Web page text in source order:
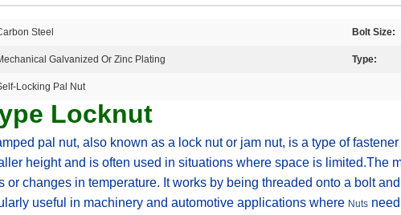
Steel Bolt Size:
Galvanized Or Zinc Plating Type:
Locking Pal Nut
Locknut
pal nut, also known as a lock nut or jam nut, is a type of
height and is often used in situations where space is limited.The
or changes in temperature. It works by being threaded onto a bolt
useful in machinery and automotive applications where Nuts